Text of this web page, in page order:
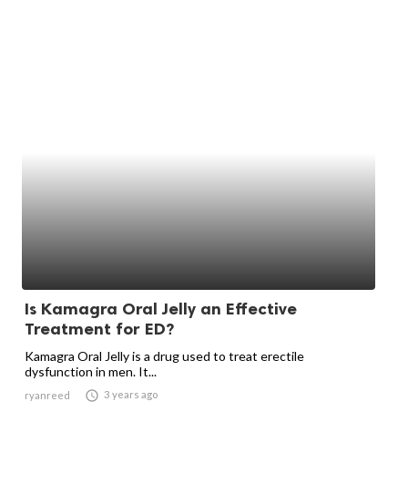
Is Kamagra Oral Jelly an Effective
Treatment for ED?
Kamagra Oral Jelly is a drug used to treat erectile
dysfunction in men. It...
ryanreed  3 years ago